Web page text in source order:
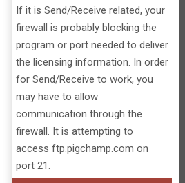
If it is Send/Receive related, your
firewall is probably blocking the
program or port needed to deliver
the licensing information. In order
for Send/Receive to work, you
may have to allow
communication through the
firewall. It is attempting to
access ftp.pigchamp.com on
port 21.